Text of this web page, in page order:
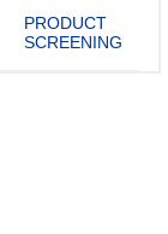
PRODUCT
SCREENING